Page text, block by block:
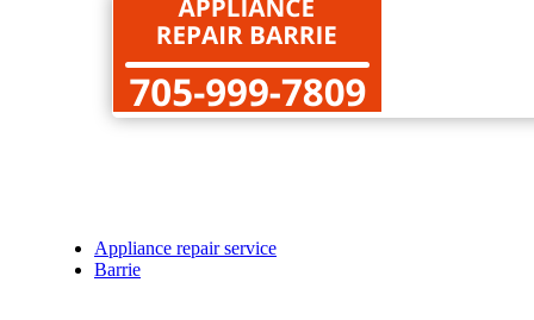
Appliance repair service
Barrie